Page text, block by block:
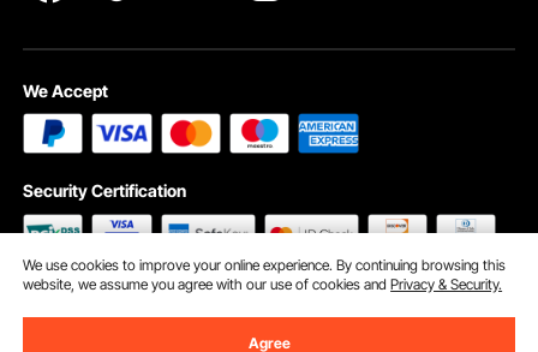
We Accept
Security Certification
We use cookies to improve your online experience. By continuing browsing this
website, we assume you agree with our use of cookies andPrivacy & Security.
Agree